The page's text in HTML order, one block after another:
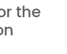
the